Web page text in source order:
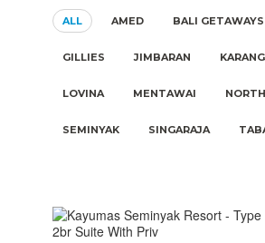
ALL AMED BALI GETAWAYS
GILLIES JIMBARAN
LOVINA MENTAWAI
SEMINYAK SINGARAJA